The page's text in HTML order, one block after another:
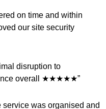
on time and within
our site security
disruption to
overall ★★★★★”
service was organised and